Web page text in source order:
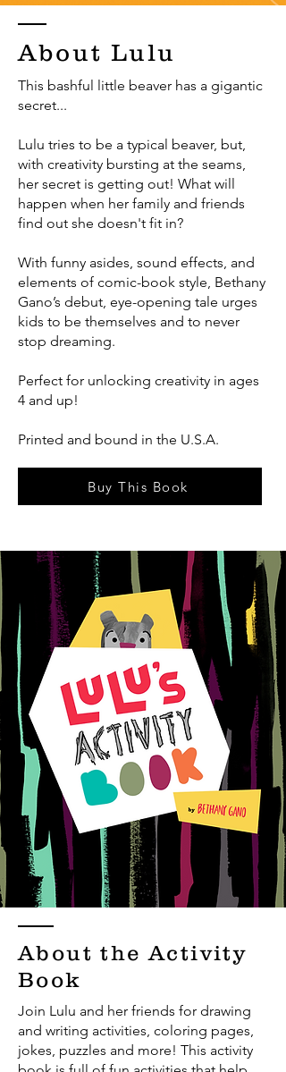
About Lulu
This bashful little beaver has a gigantic
secret...
Lulu tries to be a typical beaver, but,
with creativity bursting at the seams,
her secret is getting out! What will
happen when her family and friends
find out she doesn't fit in?
With funny asides, sound effects, and
elements of comic-book style, Bethany
Gano’s debut, eye-opening tale urges
kids to be themselves and to never
stop dreaming.
Perfect for unlocking creativity in ages
4 and up!
Printed and bound in the U.S.A.
Buy This Book
About the Activity
Book
Join Lulu and her friends for drawing
and writing activities, coloring pages,
jokes, puzzles and more! This activity